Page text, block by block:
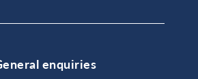
enquiries